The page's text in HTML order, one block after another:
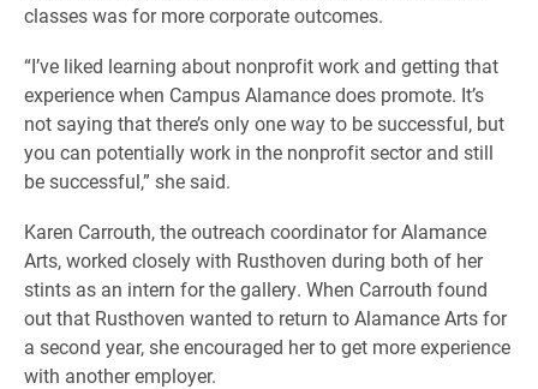
classes was for more corporate outcomes.
“I’ve liked learning about nonprofit work and getting that
experience when Campus Alamance does promote. It’s
not saying that there’s only one way to be successful, but
you can potentially work in the nonprofit sector and still
be successful,” she said.
Karen Carrouth, the outreach coordinator for Alamance
Arts, worked closely with Rusthoven during both of her
stints as an intern for the gallery. When Carrouth found
out that Rusthoven wanted to return to Alamance Arts for
a second year, she encouraged her to get more experience
with another employer.